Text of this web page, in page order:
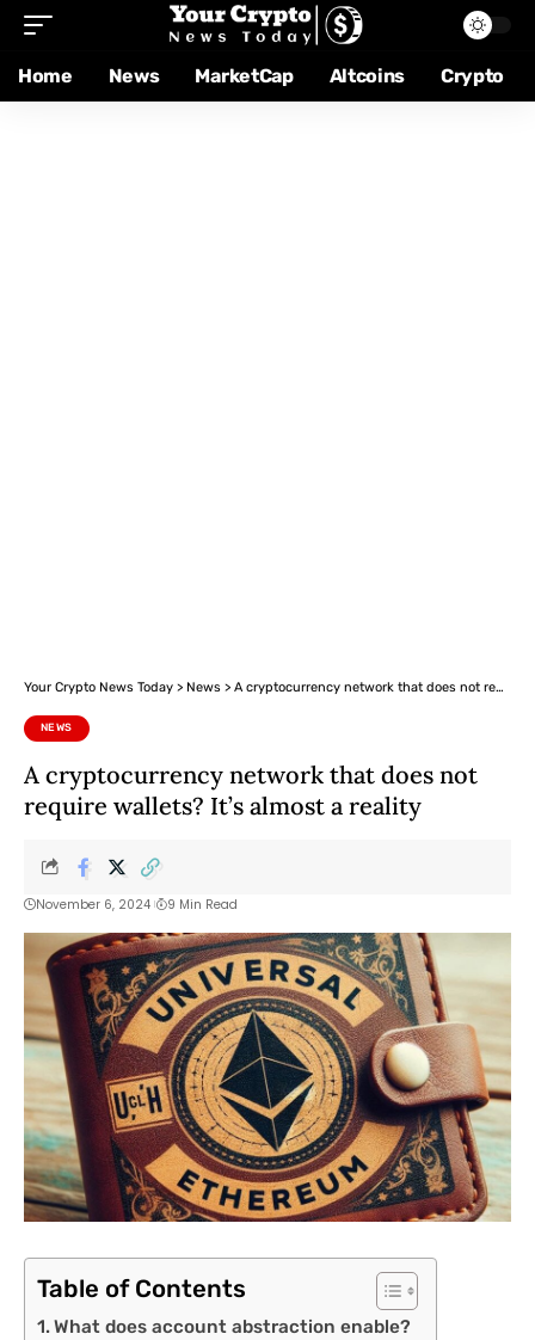
Home News MarketCap Altcoins Crypto
Your Crypto News Today > News > A cryptocurrency network that does not require wallets? It’s almost a reality
NEWS
A cryptocurrency network that does not
require wallets? It’s almost a reality
November 6, 2024 9 Min Read
Table of Contents
What does account abstraction enable?